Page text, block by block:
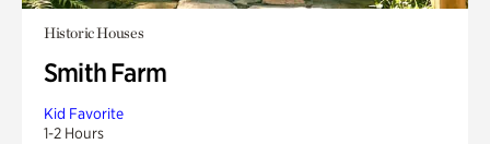
Historic Houses
Smith Farm
Kid Favorite
1-2 Hours